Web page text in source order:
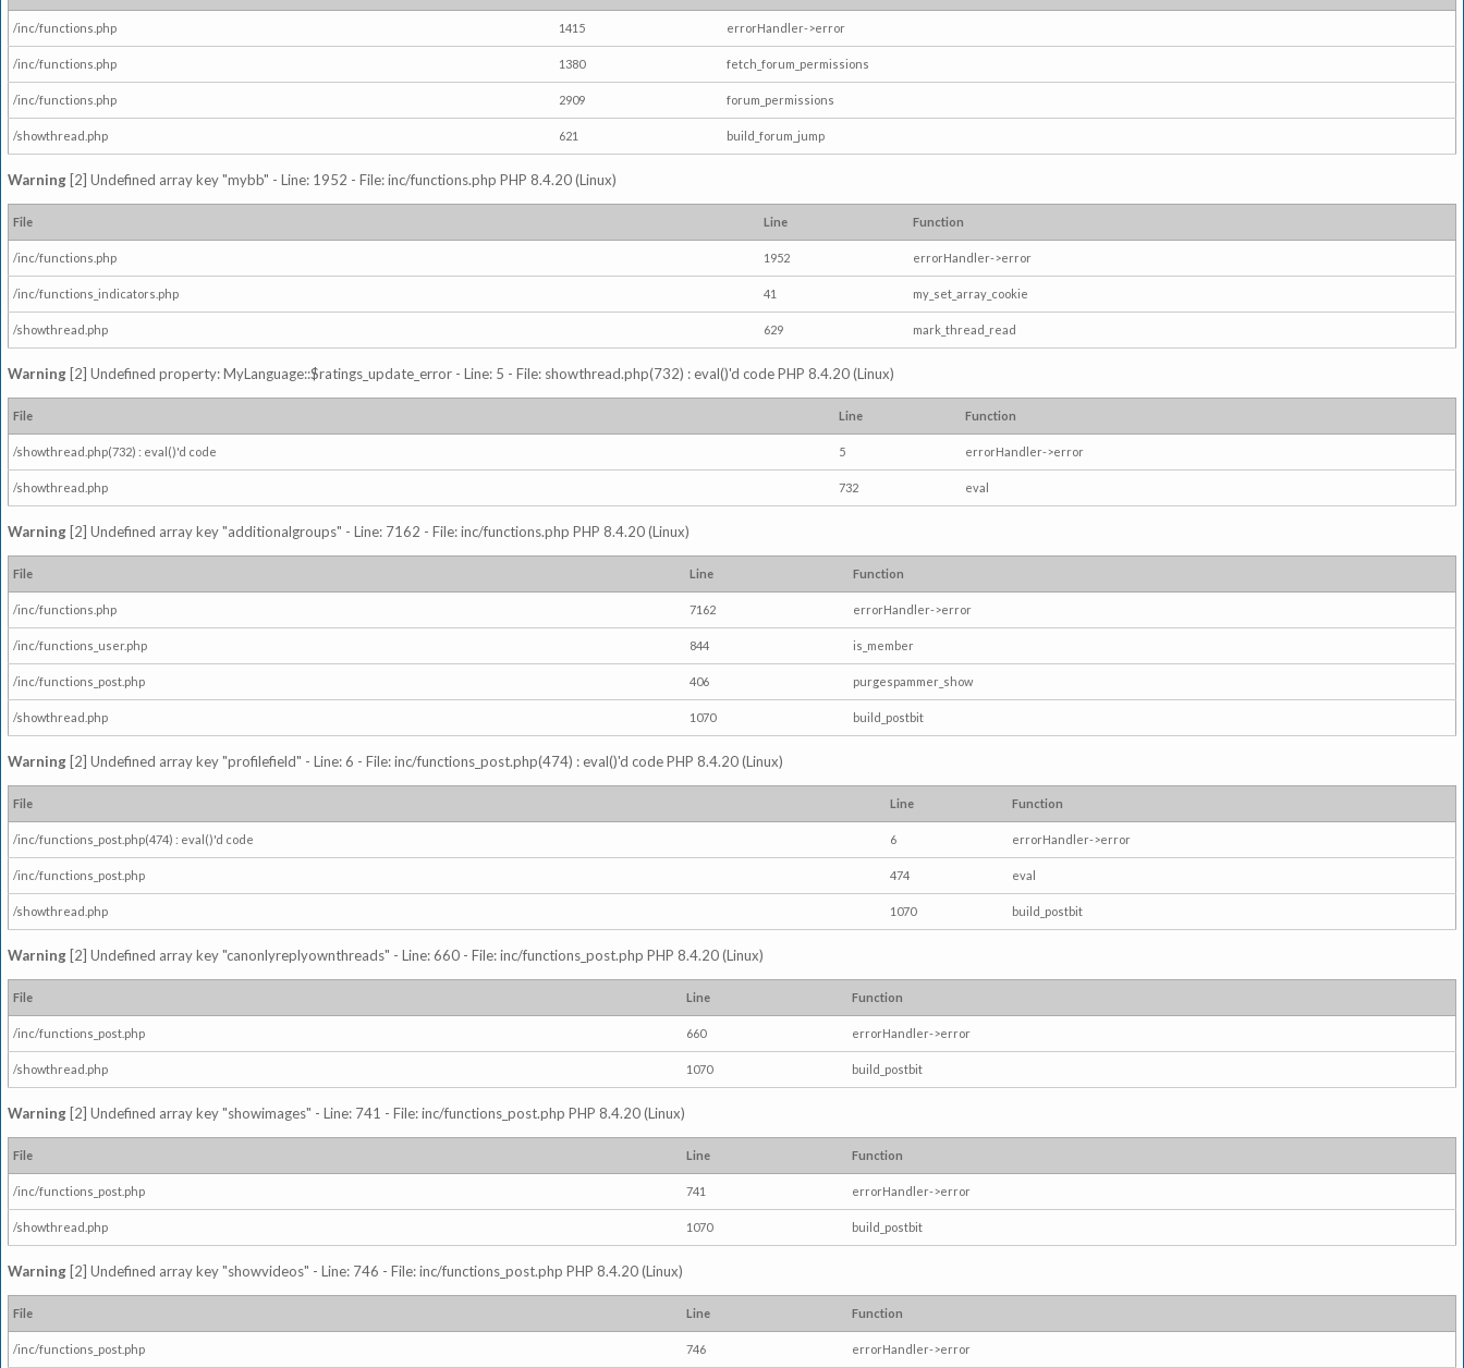
/inc/functions.php 1415 errorHandler->error
/inc/functions.php 1380 fetch_forum_permissions
/inc/functions.php 2909 forum_permissions
/showthread.php 621 build_forum_jump
Warning [2] Undefined array key "mybb" - Line: 1952 - File: inc/functions.php PHP 8.4.20 (Linux)
File Line Function
/inc/functions.php 1952 errorHandler->error
/inc/functions_indicators.php 41 my_set_array_cookie
/showthread.php 629 mark_thread_read
Warning [2] Undefined property: MyLanguage::$ratings_update_error - Line: 5 - File: showthread.php(732) : eval()'d code PHP 8.4.20 (Linux)
File Line Function
/showthread.php(732) : eval()'d code 5 errorHandler->error
/showthread.php 732 eval
Warning [2] Undefined array key "additionalgroups" - Line: 7162 - File: inc/functions.php PHP 8.4.20 (Linux)
File Line Function
/inc/functions.php 7162 errorHandler->error
/inc/functions_user.php 844 is_member
/inc/functions_post.php 406 purgespammer_show
/showthread.php 1070 build_postbit
Warning [2] Undefined array key "profilefield" - Line: 6 - File: inc/functions_post.php(474) : eval()'d code PHP 8.4.20 (Linux)
File Line Function
/inc/functions_post.php(474) : eval()'d code 6 errorHandler->error
/inc/functions_post.php 474 eval
/showthread.php 1070 build_postbit
Warning [2] Undefined array key "canonlyreplyownthreads" - Line: 660 - File: inc/functions_post.php PHP 8.4.20 (Linux)
File Line Function
/inc/functions_post.php 660 errorHandler->error
/showthread.php 1070 build_postbit
Warning [2] Undefined array key "showimages" - Line: 741 - File: inc/functions_post.php PHP 8.4.20 (Linux)
File Line Function
/inc/functions_post.php 741 errorHandler->error
/showthread.php 1070 build_postbit
Warning [2] Undefined array key "showvideos" - Line: 746 - File: inc/functions_post.php PHP 8.4.20 (Linux)
File Line Function
/inc/functions_post.php 746 errorHandler->error